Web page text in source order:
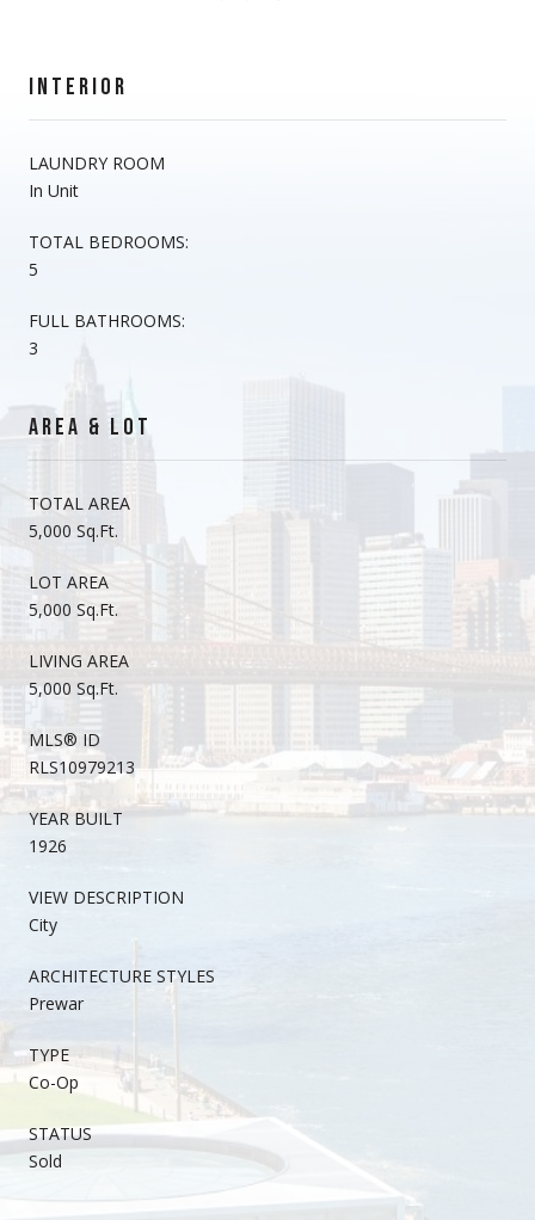
INTERIOR
LAUNDRY ROOM
In Unit
TOTAL BEDROOMS:
5
FULL BATHROOMS:
3
AREA & LOT
TOTAL AREA
5,000 Sq.Ft.
LOT AREA
5,000 Sq.Ft.
LIVING AREA
5,000 Sq.Ft.
MLS® ID
RLS10979213
YEAR BUILT
1926
VIEW DESCRIPTION
City
ARCHITECTURE STYLES
Prewar
TYPE
Co-Op
STATUS
Sold